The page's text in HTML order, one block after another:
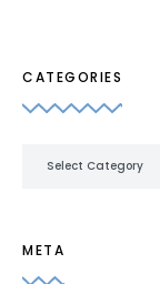
CATEGORIES
META